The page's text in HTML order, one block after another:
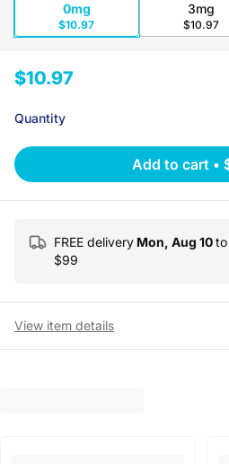
0mg
$10.97
3mg
$10.97
$10.97
Quantity
Add to cart •
FREE delivery Mon, Aug 10to
$99
View item details